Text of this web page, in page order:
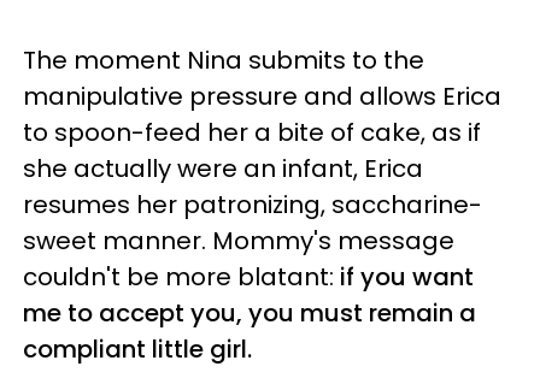
The moment Nina submits to the
manipulative pressure and allows Erica
to spoon-feed her a bite of cake, as if
she actually were an infant, Erica
resumes her patronizing, saccharine-
sweet manner. Mommy's message
couldn't be more blatant: if you want
me to accept you, you must remain a
compliant little girl.